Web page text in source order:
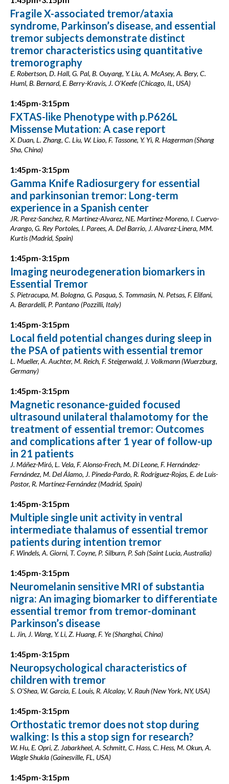
Fragile X-associated tremor/ataxia
syndrome, Parkinson’s disease, and essential
tremor subjects demonstrate distinct
tremor characteristics using quantitative
tremorography
E. Robertson, D. Hall, G. Pal, B. Ouyang, Y. Liu, A. McAsey, A. Bery, C.
Huml, B. Bernard, E. Berry-Kravis, J. O'Keefe (Chicago, IL, USA)
1:45pm-3:15pm
FXTAS-like Phenotype with p.P626L
Missense Mutation: A case report
X. Duan, L. Zhang, C. Liu, W. Liao, F. Tassone, Y. Yi, R. Hagerman (Shang
Sha, China)
1:45pm-3:15pm
Gamma Knife Radiosurgery for essential
and parkinsonian tremor: Long-term
experience in a Spanish center
JR. Perez-Sanchez, R. Martinez-Alvarez, NE. Martinez-Moreno, I. Cuervo-
Arango, G. Rey Portoles, I. Parees, A. Del Barrio, J. Alvarez-Linera, MM.
Kurtis (Madrid, Spain)
1:45pm-3:15pm
Imaging neurodegeneration biomarkers in
Essential Tremor
S. Pietracupa, M. Bologna, G. Pasqua, S. Tommasin, N. Petsas, F. Elifani,
A. Berardelli, P. Pantano (Pozzilli, Italy)
1:45pm-3:15pm
Local field potential changes during sleep in
the PSA of patients with essential tremor
L. Mueller, A. Auchter, M. Reich, F. Steigerwald, J. Volkmann (Wuerzburg,
Germany)
1:45pm-3:15pm
Magnetic resonance-guided focused
ultrasound unilateral thalamotomy for the
treatment of essential tremor: Outcomes
and complications after 1 year of follow-up
in 21 patients
J. Máñez-Miró, L. Vela, F. Alonso-Frech, M. Di Leone, F. Hernández-
Fernández, M. Del Álamo, J. Pineda-Pardo, R. Rodríguez-Rojas, E. de Luis-
Pastor, R. Martínez-Fernández (Madrid, Spain)
1:45pm-3:15pm
Multiple single unit activity in ventral
intermediate thalamus of essential tremor
patients during intention tremor
F. Windels, A. Giorni, T. Coyne, P. Silburn, P. Sah (Saint Lucia, Australia)
1:45pm-3:15pm
Neuromelanin sensitive MRI of substantia
nigra: An imaging biomarker to differentiate
essential tremor from tremor-dominant
Parkinson’s disease
L. Jin, J. Wang, Y. Li, Z. Huang, F. Ye (Shanghai, China)
1:45pm-3:15pm
Neuropsychological characteristics of
children with tremor
S. O'Shea, W. Garcia, E. Louis, R. Alcalay, V. Rauh (New York, NY, USA)
1:45pm-3:15pm
Orthostatic tremor does not stop during
walking: Is this a stop sign for research?
W. Hu, E. Opri, Z. Jabarkheel, A. Schmitt, C. Hass, C. Hess, M. Okun, A.
Wagle Shukla (Gainesville, FL, USA)
1:45pm-3:15pm